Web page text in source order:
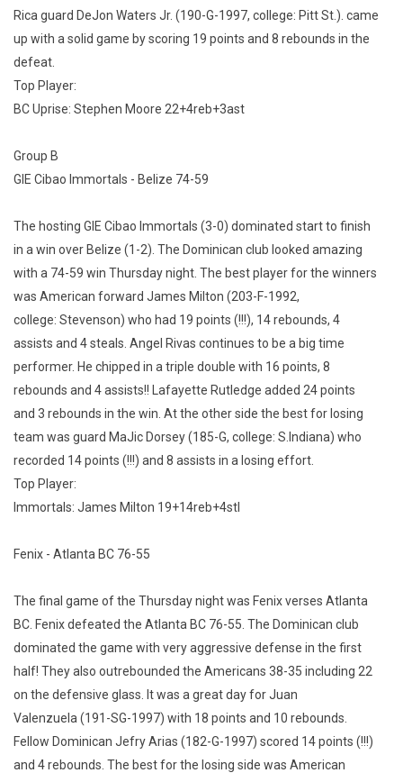
Rica guard DeJon Waters Jr. (190-G-1997, college: Pitt St.). came
up with a solid game by scoring 19 points and 8 rebounds in the
defeat.
Top Player:
BC Uprise: Stephen Moore 22+4reb+3ast
Group B
GIE Cibao Immortals - Belize 74-59
The hosting GIE Cibao Immortals (3-0) dominated start to finish
in a win over Belize (1-2). The Dominican club looked amazing
with a 74-59 win Thursday night. The best player for the winners
was American forward James Milton (203-F-1992,
college: Stevenson) who had 19 points (!!!), 14 rebounds, 4
assists and 4 steals. Angel Rivas continues to be a big time
performer. He chipped in a triple double with 16 points, 8
rebounds and 4 assists!! Lafayette Rutledge added 24 points
and 3 rebounds in the win. At the other side the best for losing
team was guard MaJic Dorsey (185-G, college: S.Indiana) who
recorded 14 points (!!!) and 8 assists in a losing effort.
Top Player:
Immortals: James Milton 19+14reb+4stl
Fenix - Atlanta BC 76-55
The final game of the Thursday night was Fenix verses Atlanta
BC. Fenix defeated the Atlanta BC 76-55. The Dominican club
dominated the game with very aggressive defense in the first
half! They also outrebounded the Americans 38-35 including 22
on the defensive glass. It was a great day for Juan
Valenzuela (191-SG-1997) with 18 points and 10 rebounds.
Fellow Dominican Jefry Arias (182-G-1997) scored 14 points (!!!)
and 4 rebounds. The best for the losing side was American